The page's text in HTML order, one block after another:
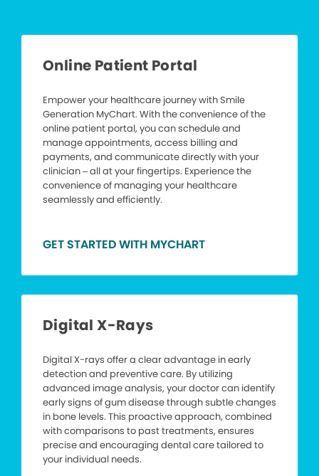
Online Patient Portal
Empower your healthcare journey with Smile
Generation MyChart. With the convenience of the
online patient portal, you can schedule and
manage appointments, access billing and
payments, and communicate directly with your
clinician – all at your fingertips. Experience the
convenience of managing your healthcare
seamlessly and efficiently.
GET STARTED WITH MYCHART
Digital X-Rays
Digital X-rays offer a clear advantage in early
detection and preventive care. By utilizing
advanced image analysis, your doctor can identify
early signs of gum disease through subtle changes
in bone levels. This proactive approach, combined
with comparisons to past treatments, ensures
precise and encouraging dental care tailored to
your individual needs.